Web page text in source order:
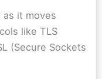
as it moves
like TLS
(Secure Sockets